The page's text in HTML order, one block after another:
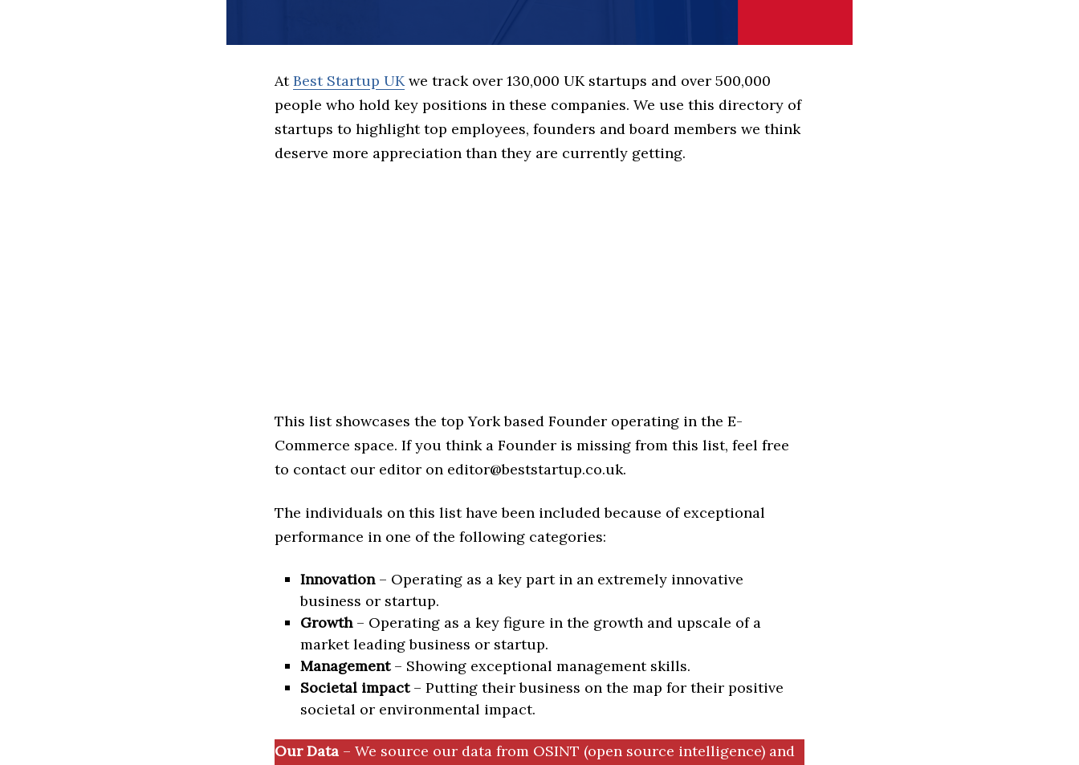
AtBest Startup UKwe track over 130,000 UK startups and over 500,000
people who hold key positions in these companies. We use this directory of
startups to highlight top employees, founders and board members we think
deserve more appreciation than they are currently getting.
This list showcases the top York based Founder operating in the E-
Commerce space. If you think a Founder is missing from this list, feel free
to contact our editor on editor@beststartup.co.uk.
The individuals on this list have been included because of exceptional
performance in one of the following categories:
Innovation– Operating as a key part in an extremely innovative
business or startup.
Growth– Operating as a key figure in the growth and upscale of a
market leading business or startup.
Management– Showing exceptional management skills.
Societal impact– Putting their business on the map for their positive
societal or environmental impact.
Our Data – We source our data from OSINT (open source intelligence) and